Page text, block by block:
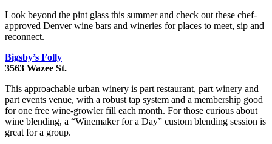
Look beyond the pint glass this summer and check out these chef-
approved Denver wine bars and wineries for places to meet, sip and
reconnect.
Bigsby’s Folly
3563 Wazee St.
This approachable urban winery is part restaurant, part winery and
part events venue, with a robust tap system and a membership good
for one free wine-growler fill each month. For those curious about
wine blending, a “Winemaker for a Day” custom blending session is
great for a group.